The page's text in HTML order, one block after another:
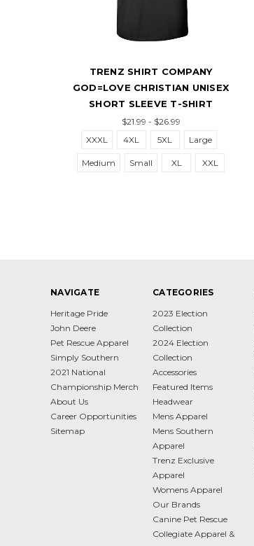
TRENZ SHIRT COMPANY
GOD=LOVE CHRISTIAN UNISEX
SHORT SLEEVE T-SHIRT
$21.99 - $26.99
XXXL
4XL Large
Medium Small XL
NAVIGATE
Heritage Pride
John Deere
Pet Rescue Apparel
Simply Southern
2021 National
Championship Merch
About Us
Career Opportunities
Sitemap
CATEGORIES
2023 Election
Collection
2024 Election
Collection
Accessories
Featured Items
Headwear
Mens Apparel
Mens Southern
Apparel
Trenz Exclusive
Apparel
Womens Apparel
Our Brands
Canine Pet Rescue
Collegiate Apparel &